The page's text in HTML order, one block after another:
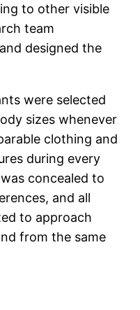
to other visible
team
designed the
were selected
sizes whenever
clothing and
during every
concealed to
and all
to approach
from the same